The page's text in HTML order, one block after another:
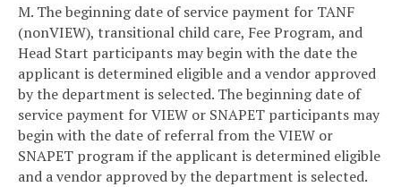
M. The beginning date of service payment for TANF
(nonVIEW), transitional child care, Fee Program, and
Head Start participants may begin with the date the
applicant is determined eligible and a vendor approved
by the department is selected. The beginning date of
service payment for VIEW or SNAPET participants may
begin with the date of referral from the VIEW or
SNAPET program if the applicant is determined eligible
and a vendor approved by the department is selected.